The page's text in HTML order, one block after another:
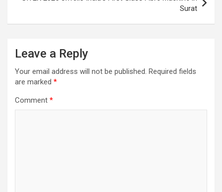
Surat
Leave a Reply
Your email address will not be published. Required fields
are marked *
Comment *